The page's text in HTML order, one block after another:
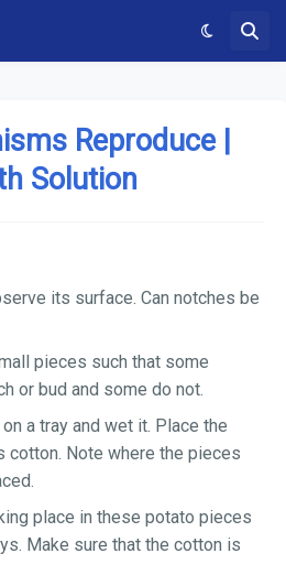
Reproduce |
Solution
its surface. Can notches be
pieces such that some
or bud and some do not.
a tray and wet it. Place the
cotton. Note where the pieces
place in these potato pieces
Make sure that the cotton is